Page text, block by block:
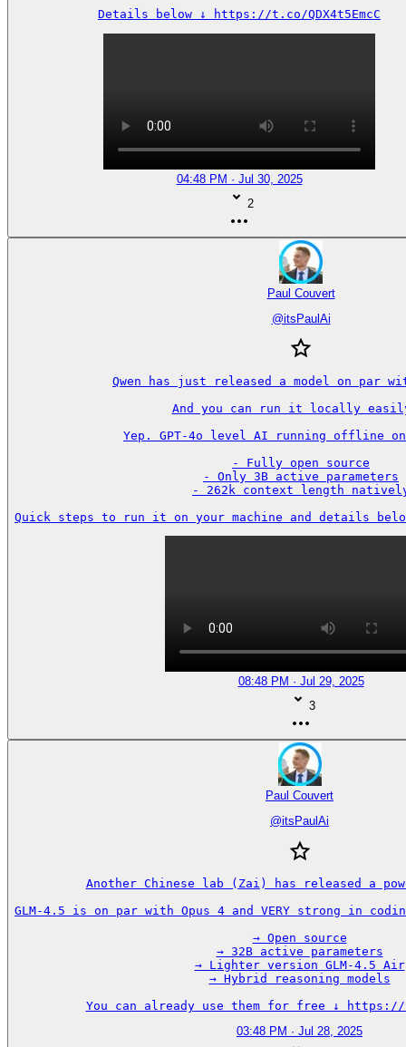
Details below ↓ https://t.co/QDX4t5EmcC
04:48 PM · Jul 30, 2025
2
Paul Couvert
@itsPaulAi
Qwen has just released a model on par
And you can run it locally
Yep. GPT-4o level AI running offline
- Fully open source
- Only 3B active parameters
- 262k context length
Quick steps to run it on your machine and details
08:48 PM · Jul 29, 2025
3
Paul Couvert
@itsPaulAi
Another Chinese lab (Zai) has released a
GLM-4.5 is on par with Opus 4 and VERY strong in
→ Open source
→ 32B active parameters
→ Lighter version GLM-4.5 Air
→ Hybrid reasoning models
You can already use them for free ↓ https://
03:48 PM · Jul 28, 2025